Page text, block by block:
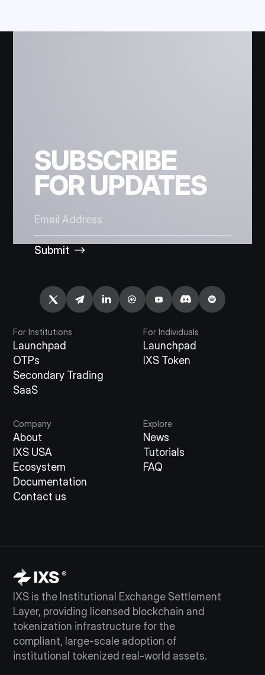
SUBSCRIBE
FOR UPDATES
Submit
For Institutions
Launchpad
OTPs
Secondary Trading
SaaS
For Individuals
Launchpad
IXS Token
Company
About
IXS USA
Ecosystem
Documentation
Contact us
Explore
News
Tutorials
FAQ
IXS is the Institutional Exchange Settlement
Layer, providing licensed blockchain and
tokenization infrastructure for the
compliant, large-scale adoption of
institutional tokenized real-world assets.